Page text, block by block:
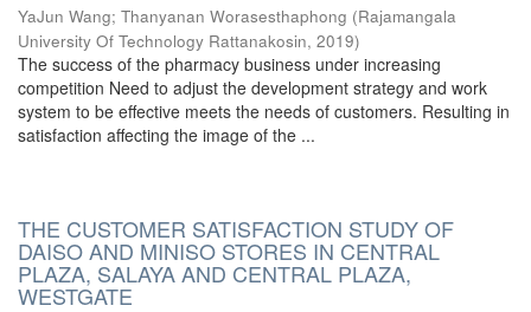
YaJun Wang; Thanyanan Worasesthaphong (Rajamangala
University Of Technology Rattanakosin, 2019)
The success of the pharmacy business under increasing
competition Need to adjust the development strategy and work
system to be effective meets the needs of customers. Resulting in
satisfaction affecting the image of the ...
THE CUSTOMER SATISFACTION STUDY OF
DAISO AND MINISO STORES IN CENTRAL
PLAZA, SALAYA AND CENTRAL PLAZA,
WESTGATE